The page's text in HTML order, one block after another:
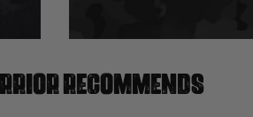
recommends